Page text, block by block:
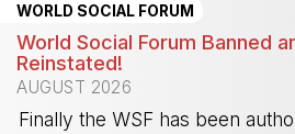
WORLD SOCIAL FORUM
World Social Forum Banned
Reinstated!
AUGUST 2026
Finally the WSF has been